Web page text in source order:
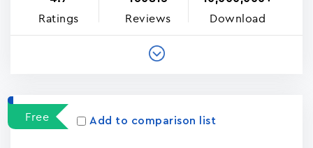
Ratings Reviews Download
Free Add to comparison list